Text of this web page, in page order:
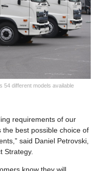
54 different models available
requirements of our
best possible choice of
said Daniel Petrovski,
Strategy.
know they will